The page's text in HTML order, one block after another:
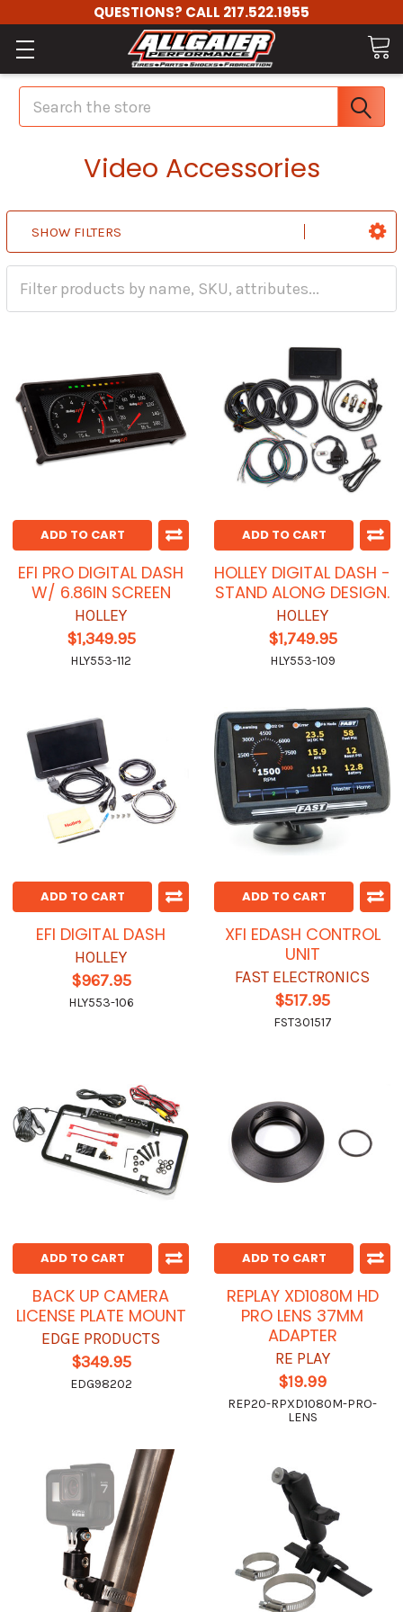
QUESTIONS? CALL 217.522.1955
Search
Video Accessories
SHOW FILTERS
ADD TO CART
EFI PRO DIGITAL DASH
W/ 6.86IN SCREEN
HOLLEY
$1,349.95
HLY553-112
ADD TO CART
HOLLEY DIGITAL DASH -
STAND ALONG DESIGN.
HOLLEY
$1,749.95
HLY553-109
ADD TO CART
EFI DIGITAL DASH
HOLLEY
$967.95
HLY553-106
ADD TO CART
XFI EDASH CONTROL
UNIT
FAST ELECTRONICS
$517.95
FST301517
ADD TO CART
BACK UP CAMERA
LICENSE PLATE MOUNT
EDGE PRODUCTS
$349.95
EDG98202
ADD TO CART
REPLAY XD1080M HD
PRO LENS 37MM
ADAPTER
RE PLAY
$19.99
REP20-RPXD1080M-PRO-
LENS